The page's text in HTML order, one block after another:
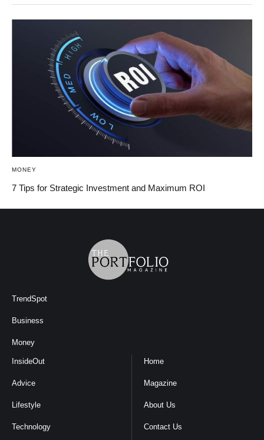
MONEY
7 Tips for Strategic Investment and Maximum ROI
TrendSpot
Business
Money
InsideOut
Advice
Lifestyle
Technology
Home
Magazine
About Us
Contact Us